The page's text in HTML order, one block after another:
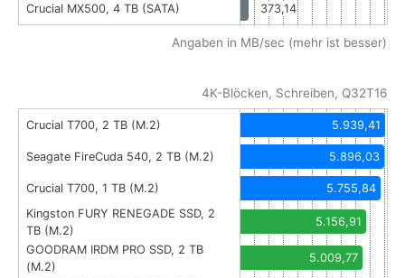
Crucial MX500, 4 TB (SATA) 373,14
Angaben in MB/sec (mehr ist besser)
4K-Blöcken, Schreiben, Q32T16
Crucial T700, 2 TB (M.2) 5.939,41
Seagate FireCuda 540, 2 TB (M.2) 5.896,03
Crucial T700, 1 TB (M.2)
5.755,84
Kingston FURY RENEGADE SSD, 2
TB (M.2)
5.156,91
GOODRAM IRDM PRO SSD, 2 TB
(M.2)
5.009,77